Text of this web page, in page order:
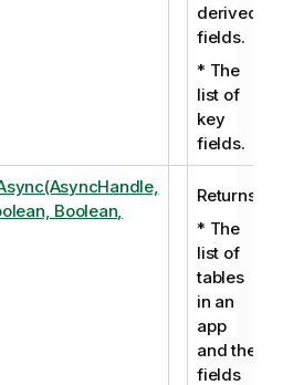
derived
fields.
* The
list of
key
fields.
Boolean,
Returns:
* The
list of
tables
in an
app
and the
fields